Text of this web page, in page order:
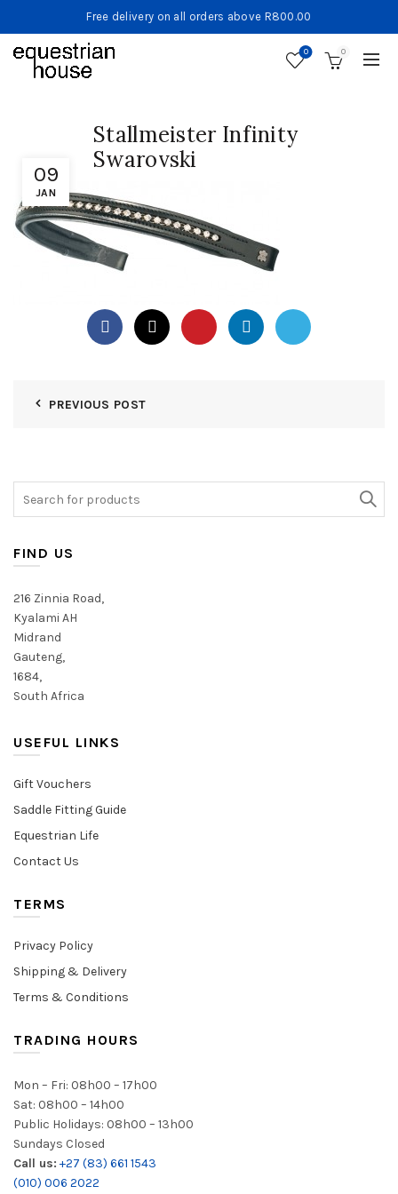
Free delivery on all orders above R800.00
0 0
09
JAN
Stallmeister Infinity
Swarovski
PREVIOUS POST
FIND US
216 Zinnia Road,
Kyalami AH
Midrand
Gauteng,
1684,
South Africa
USEFUL LINKS
Gift Vouchers
Saddle Fitting Guide
Equestrian Life
Contact Us
TERMS
Privacy Policy
Shipping & Delivery
Terms & Conditions
TRADING HOURS
Mon – Fri: 08h00 – 17h00
Sat: 08h00 – 14h00
Public Holidays: 08h00 – 13h00
Sundays Closed
Call us: +27 (83) 661 1543
(010) 006 2022